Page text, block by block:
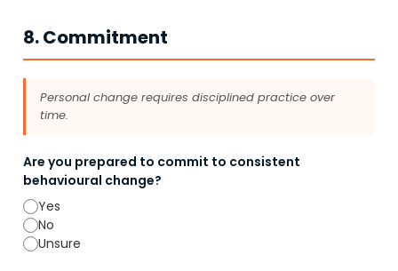
8. Commitment
Personal change requires disciplined practice over
time.
Are you prepared to commit to consistent
behavioural change?
Yes
No
Unsure